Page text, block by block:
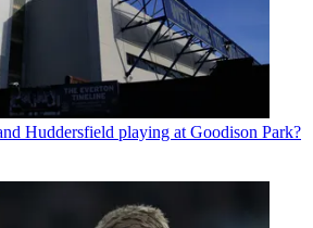
Huddersfield playing at Goodison Park?